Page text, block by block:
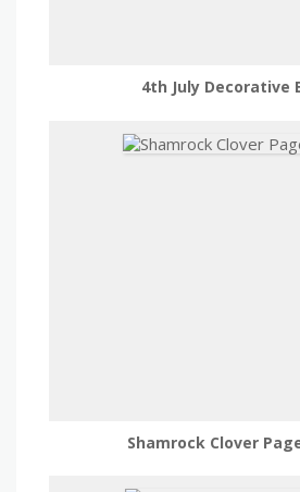
4th July Decorative
Shamrock Clover